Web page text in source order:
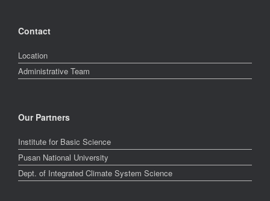
Contact
Location
Administrative Team
Our Partners
Institute for Basic Science
Pusan National University
Dept. of Integrated Climate System Science